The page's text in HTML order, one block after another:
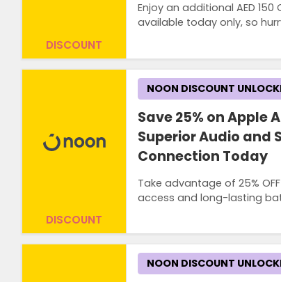
DISCOUNT
Enjoy an additional AED
available today only, so
DISCOUNT
Save 25% on Apple
Superior Audio and
Connection Today
Take advantage of 25%
access and long-lasting
NOON DISCOUNT
NOON DISCOUNT